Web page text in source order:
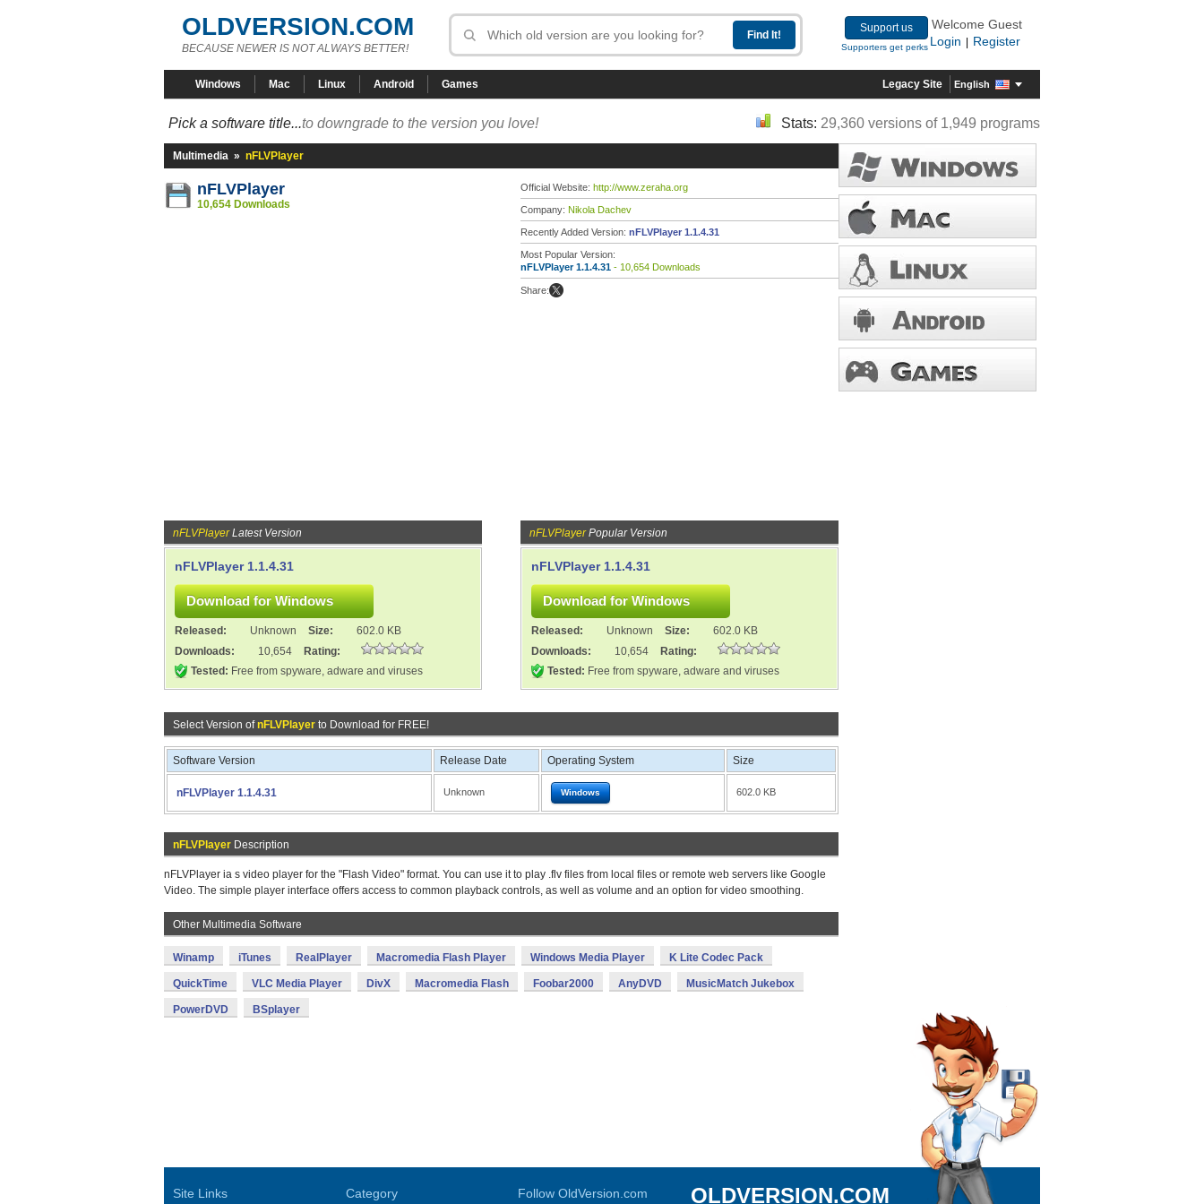
OLDVERSION.COM
BECAUSE NEWER IS NOT ALWAYS BETTER!
Support us
Supporters get perks
Welcome Guest
Login
Register
Windows Mac Linux Android Games Legacy Site English
Pick a software title...to downgrade to the version you love! Stats: 29,360 versions of 1,949 programs
Multimedia » nFLVPlayer
nFLVPlayer
10,654 Downloads
Official Website: http://www.zeraha.org
Company: Nikola Dachev
Recently Added Version: nFLVPlayer 1.1.4.31
Most Popular Version:
nFLVPlayer 1.1.4.31 - 10,654 Downloads
Share:
nFLVPlayerLatest Version
nFLVPlayer 1.1.4.31
Released: Unknown Size:
602.0 KB
Downloads:
10,654
Rating:
Tested: Free from spyware, adware and viruses
nFLVPlayerPopular Version
nFLVPlayer 1.1.4.31
Released: Unknown Size:
602.0 KB
Downloads:
10,654
Rating:
Tested: Free from spyware, adware and viruses
Select Version ofnFLVPlayer to Download for FREE!
Software Version Release Date Operating System Size
nFLVPlayer 1.1.4.31 Unknown Windows 602.0 KB
nFLVPlayer Description
nFLVPlayer ia s video player for the "Flash Video" format. You can use it to play .flv files from local files or remote web servers like Google
Video. The simple player interface offers access to common playback controls, as well as volume and an option for video smoothing.
Other Multimedia Software
Winamp iTunes RealPlayer Macromedia Flash Player Windows Media Player K Lite Codec Pack
QuickTime VLC Media Player DivX Macromedia Flash Foobar2000 AnyDVD MusicMatch Jukebox
PowerDVD BSplayer
Site Links Category Follow OldVersion.com OLDVERSION.COM